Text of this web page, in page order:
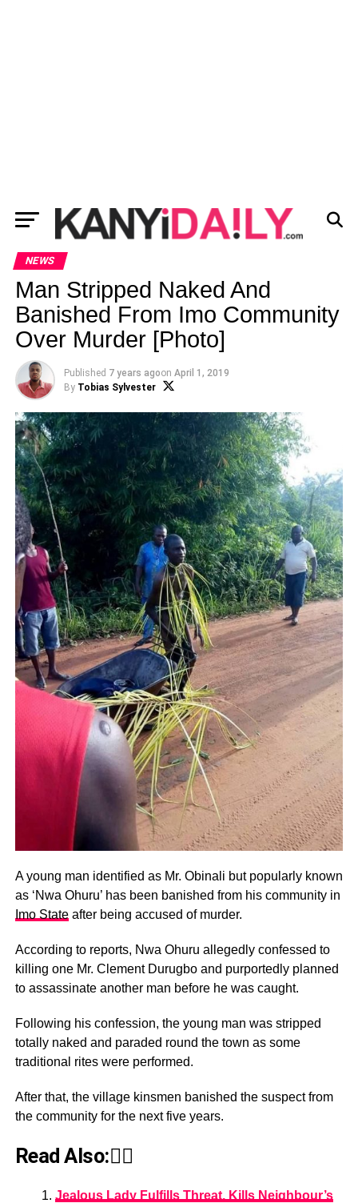
NEWS
Man Stripped Naked And
Banished From Imo Community
Over Murder [Photo]
Published 7 years agoon April 1, 2019
By Tobias Sylvester
A young man identified as Mr. Obinali but popularly known
as ‘Nwa Ohuru’ has been banished from his community in
Imo Stateafter being accused of murder.
According to reports, Nwa Ohuru allegedly confessed to
killing one Mr. Clement Durugbo and purportedly planned
to assassinate another man before he was caught.
Following his confession, the young man was stripped
totally naked and paraded round the town as some
traditional rites were performed.
After that, the village kinsmen banished the suspect from
the community for the next five years.
Read Also:👇🏾
Jealous Lady Fulfills Threat, Kills Neighbour’s